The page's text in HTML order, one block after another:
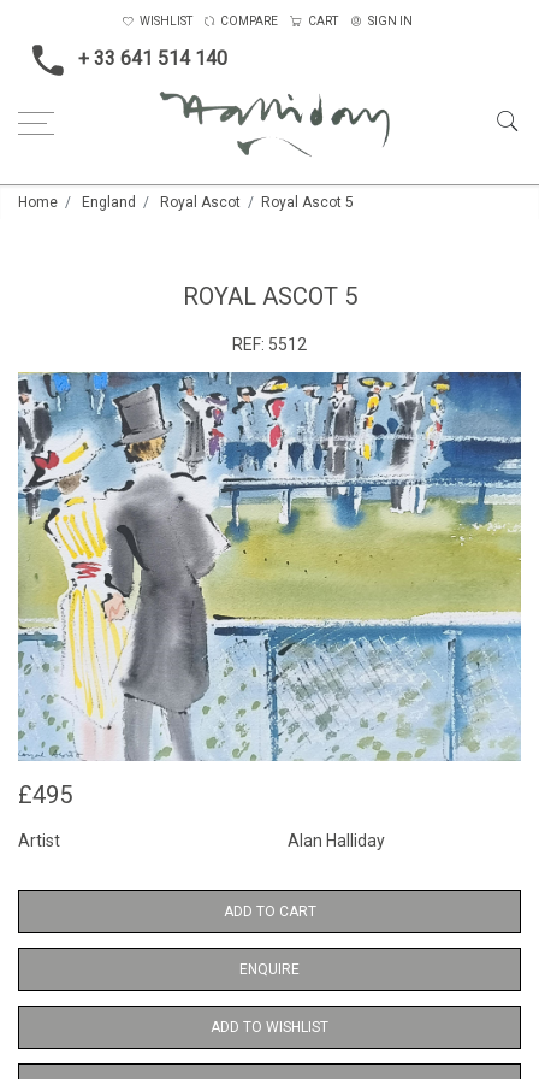
+ 33 641 514 140
WISHLIST COMPARE CART SIGN IN
Home England Royal Ascot Royal Ascot 5
ROYAL ASCOT 5
REF: 5512
£495
Artist Alan Halliday
ADD TO CART
ENQUIRE
ADD TO WISHLIST